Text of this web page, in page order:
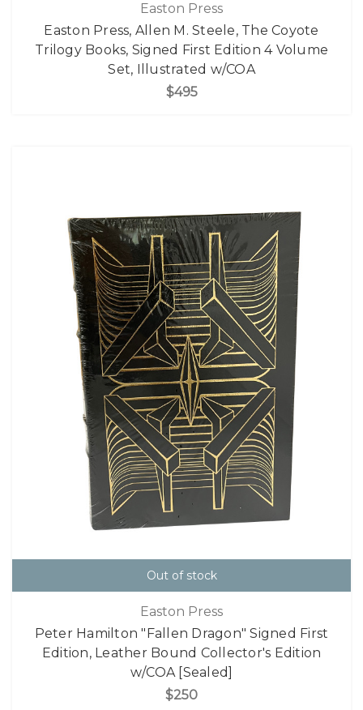
Easton Press
Easton Press, Allen M. Steele, The Coyote
Trilogy Books, Signed First Edition 4 Volume
Set, Illustrated w/COA
$495
Out of stock
Easton Press
Peter Hamilton "Fallen Dragon" Signed First
Edition, Leather Bound Collector's Edition
w/COA [Sealed]
$250